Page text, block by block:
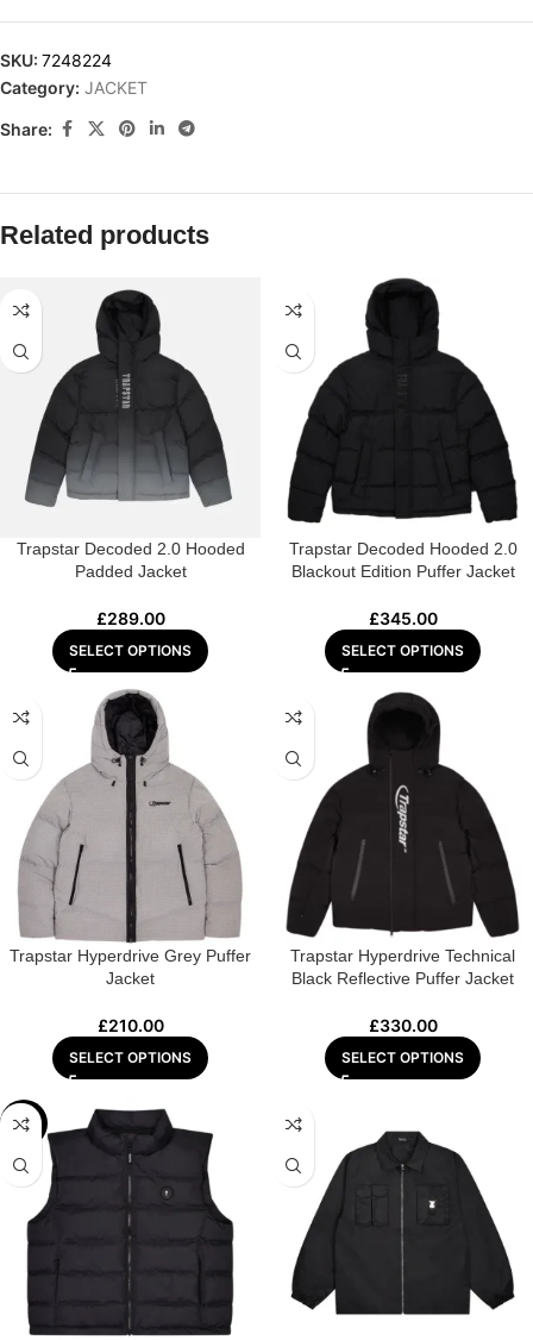
SKU: 7248224
Category: JACKET
Share:
Related products
Trapstar Decoded 2.0 Hooded
Padded Jacket
£289.00
SELECT OPTIONS
Trapstar Decoded Hooded 2.0
Blackout Edition Puffer Jacket
£345.00
SELECT OPTIONS
Trapstar Hyperdrive Grey Puffer
Jacket
£210.00
SELECT OPTIONS
Trapstar Hyperdrive Technical
Black Reflective Puffer Jacket
£330.00
SELECT OPTIONS
-22%